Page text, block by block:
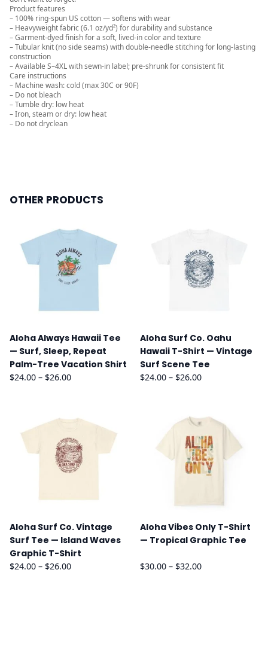
Product features
– 100% ring-spun US cotton — softens with wear
– Heavyweight fabric (6.1 oz/yd²) for durability and substance
– Garment-dyed finish for a soft, lived-in color and texture
– Tubular knit (no side seams) with double-needle stitching for long-lasting
construction
– Available S–4XL with sewn-in label; pre-shrunk for consistent fit
Care instructions
– Machine wash: cold (max 30C or 90F)
– Do not bleach
– Tumble dry: low heat
– Iron, steam or dry: low heat
– Do not dryclean
OTHER PRODUCTS
Aloha Always Hawaii Tee
— Surf, Sleep, Repeat
Palm-Tree Vacation Shirt
$24.00 – $26.00Price
$26.00
Aloha Surf Co. Oahu
Hawaii T-Shirt — Vintage
Surf Scene Tee
$24.00 – $26.00Price
through
$26.00
Aloha Surf Co. Vintage
Surf Tee — Island Waves
Graphic T-Shirt
$24.00 – $26.00Price
Aloha Vibes Only T-Shirt
— Tropical Graphic Tee
$30.00 – $32.00Price